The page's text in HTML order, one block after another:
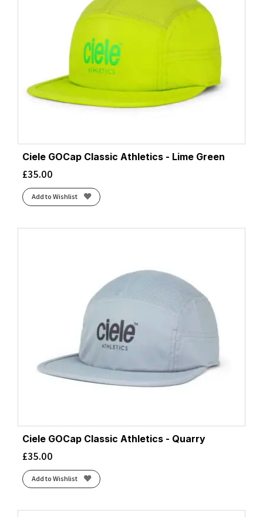
Ciele GOCap Classic Athletics - Lime Green
£35.00
Add to Wishlist
Ciele GOCap Classic Athletics - Quarry
£35.00
Add to Wishlist